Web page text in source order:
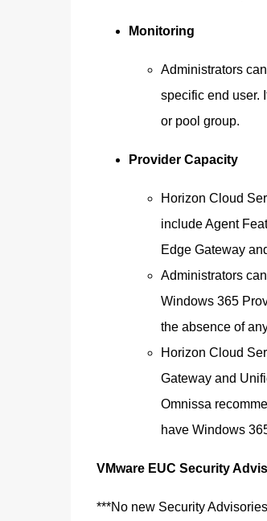
Monitoring
Administrators
specific end user.
or pool group.
Provider Capacity
Horizon Cloud
include Agent
Edge Gateway
Administrators
Windows 365
the absence of
Horizon Cloud
Gateway and
Omnissa
have Windows
VMware EUC Security
***No new Security